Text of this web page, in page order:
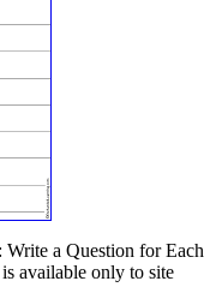
a Question for Each
available only to site